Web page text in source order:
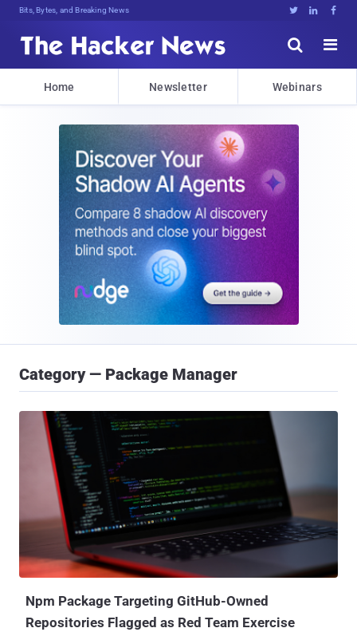
Bits, Bytes, and Breaking News   


Home Newsletter Webinars
Category — Package Manager
Npm Package Targeting GitHub-Owned
Repositories Flagged as Red Team Exercise